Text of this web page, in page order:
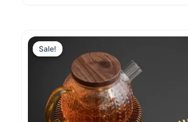
Sale!
Sale!